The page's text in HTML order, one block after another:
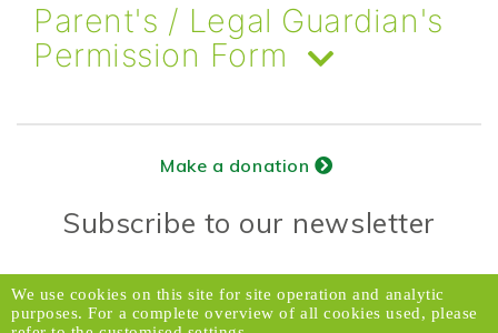
Parent's / Legal Guardian's
Permission Form
Make a donation
Subscribe to our newsletter
Donors Relations Service: Email
We use cookies on this site for site operation and analytic
purposes. For a complete overview of all cookies used, please